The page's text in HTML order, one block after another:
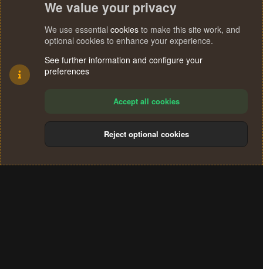
Terms and rules Privacy policy Help
S
We value your privacy
We use essential cookies to make this site work, and
optional cookies to enhance your experience.
See further information and configure your
preferences
Accept all cookies
Reject optional cookies